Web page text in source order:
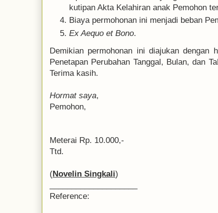
kutipan Akta Kelahiran anak Pemohon
Biaya permohonan ini menjadi beban
Ex Aequo et Bono.
Demikian permohonan ini diajukan dengan
Penetapan Perubahan Tanggal, Bulan, dan
Terima kasih.
Hormat saya,
Pemohon,
Meterai Rp. 10.000,-
Ttd.
(Novelin Singkali)
Reference: